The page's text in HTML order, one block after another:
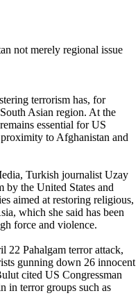
terrorism has, for
Asian region. At the
essential for US
to Afghanistan and
Turkish journalist Uzay
by the United States and
aimed at restoring religious,
which she said has been
force and violence.
22 Pahalgam terror attack,
gunning down 26 innocent
cited US Congressman
in terror groups such as